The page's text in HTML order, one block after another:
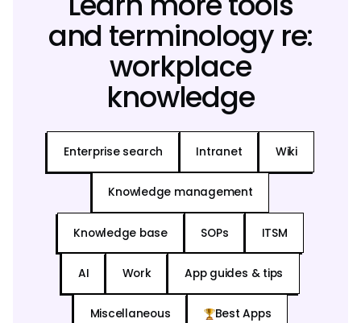
and terminology re:
workplace
knowledge
Enterprise search Intranet Wiki
Knowledge management
Knowledge base SOPs ITSM
AI Work App guides & tips
Miscellaneous Best Apps